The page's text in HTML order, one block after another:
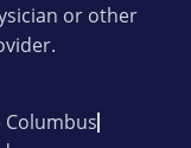
or other
Columbus